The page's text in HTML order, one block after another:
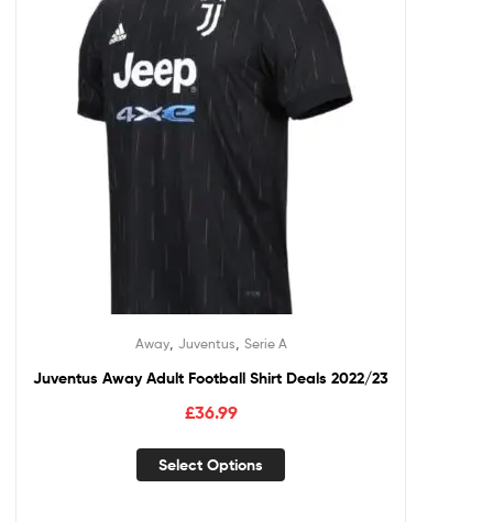
Away, Juventus Serie A
Juventus Away Adult Football Shirt Deals 2022/23
£36.99
Select Options